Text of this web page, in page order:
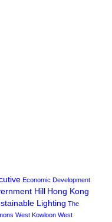
Economic Development
Hill Hong Kong
Lighting The
West Kowloon West